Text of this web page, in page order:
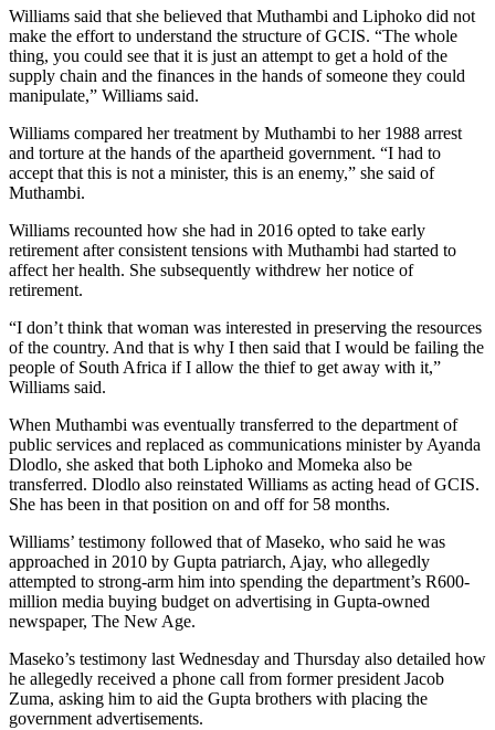
Williams said that she believed that Muthambi and Liphoko did not
make the effort to understand the structure of GCIS. “The whole
thing, you could see that it is just an attempt to get a hold of the
supply chain and the finances in the hands of someone they could
manipulate,” Williams said.
Williams compared her treatment by Muthambi to her 1988 arrest
and torture at the hands of the apartheid government. “I had to
accept that this is not a minister, this is an enemy,” she said of
Muthambi.
Williams recounted how she had in 2016 opted to take early
retirement after consistent tensions with Muthambi had started to
affect her health. She subsequently withdrew her notice of
retirement.
“I don’t think that woman was interested in preserving the resources
of the country. And that is why I then said that I would be failing the
people of South Africa if I allow the thief to get away with it,”
Williams said.
When Muthambi was eventually transferred to the department of
public services and replaced as communications minister by Ayanda
Dlodlo, she asked that both Liphoko and Momeka also be
transferred. Dlodlo also reinstated Williams as acting head of GCIS.
She has been in that position on and off for 58 months.
Williams’ testimony followed that of Maseko, who said he was
approached in 2010 by Gupta patriarch, Ajay, who allegedly
attempted to strong-arm him into spending the department’s R600-
million media buying budget on advertising in Gupta-owned
newspaper, The New Age.
Maseko’s testimony last Wednesday and Thursday also detailed how
he allegedly received a phone call from former president Jacob
Zuma, asking him to aid the Gupta brothers with placing the
government advertisements.